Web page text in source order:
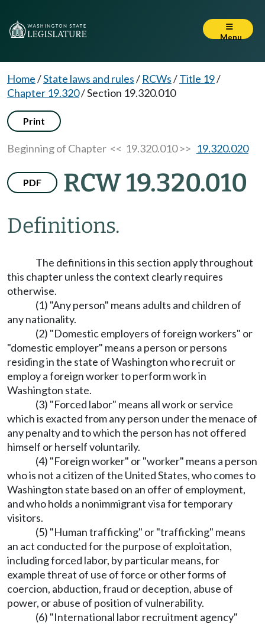
Menu
Home/State laws and rules/ RCWs/Title 19/
Chapter 19.320/Section 19.320.010
Print
Beginning of Chapter << 19.320.010 >> 19.320.020
PDF RCW 19.320.010
Definitions.
The definitions in this section apply throughout
this chapter unless the context clearly requires
otherwise.
(1) "Any person" means adults and children of
any nationality.
(2) "Domestic employers of foreign workers" or
"domestic employer" means a person or persons
residing in the state of Washington who recruit or
employ a foreign worker to perform work in
Washington state.
(3) "Forced labor" means all work or service
which is exacted from any person under the menace of
any penalty and to which the person has not offered
himself or herself voluntarily.
(4) "Foreign worker" or "worker" means a person
who is not a citizen of the United States, who comes to
Washington state based on an offer of employment,
and who holds a nonimmigrant visa for temporary
visitors.
(5) "Human trafficking" or "trafficking" means
an act conducted for the purpose of exploitation,
including forced labor, by particular means, for
example threat of use of force or other forms of
coercion, abduction, fraud or deception, abuse of
power, or abuse of position of vulnerability.
(6) "International labor recruitment agency"